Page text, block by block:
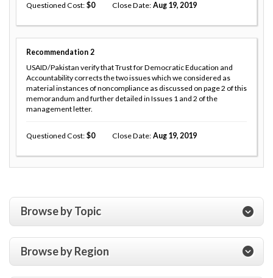
Questioned Cost 0 Close Date Aug 19, 2019
Recommendation 2
USAID/Pakistan verify that Trust for Democratic Education and
Accountability corrects the two issues which we considered as
material instances of noncompliance as discussed on page 2 of this
memorandum and further detailed in Issues 1 and 2 of the
management letter.
Questioned Cost 0 Close Date Aug 19, 2019
Browse by Topic
Browse by Region